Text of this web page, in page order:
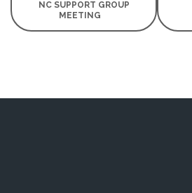
NC SUPPORT GROUP
MEETING